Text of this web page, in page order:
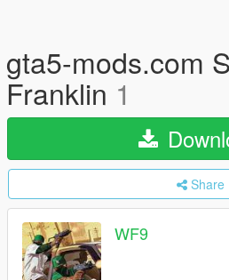
gta5-mods.com
Franklin 1
Share
WF9